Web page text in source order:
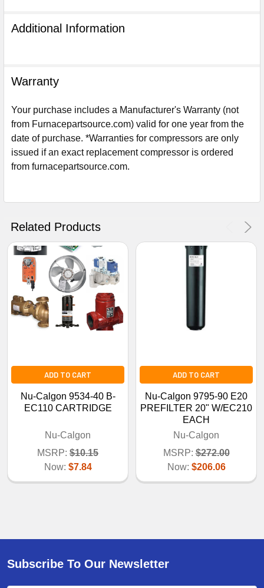
Additional Information
Warranty
Your purchase includes a Manufacturer's Warranty (not
from Furnacepartsource.com) valid for one year from the
date of purchase. *Warranties for compressors are only
issued if an exact replacement compressor is ordered
from furnacepartsource.com.
Related Products
ADD TO CART
Nu-Calgon 9534-40 B-
EC110 CARTRIDGE
Nu-Calgon
MSRP: $10.15
Now: $7.84
ADD TO CART
Nu-Calgon 9795-90 E20
PREFILTER 20" W/EC210
EACH
Nu-Calgon
MSRP: $272.00
Now: $206.06
Subscribe To Our Newsletter
No Thanks